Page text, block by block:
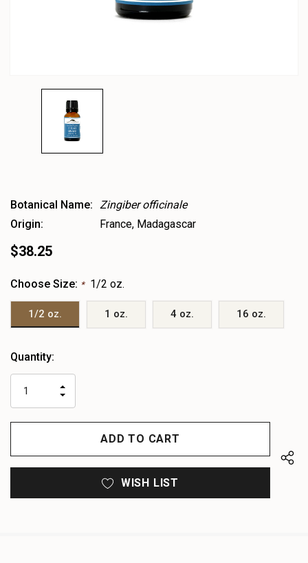
Botanical Name: Zingiber officinale
Origin:
France, Madagascar
$38.25
Choose Size: * 1/2 oz.
1/2 oz. 1 oz. 4 oz. 16 oz.
Heads
left
Quantity:
QUANTITY
OF
UNDEFINED
INCREASE
UNDEFINED
WISH LIST